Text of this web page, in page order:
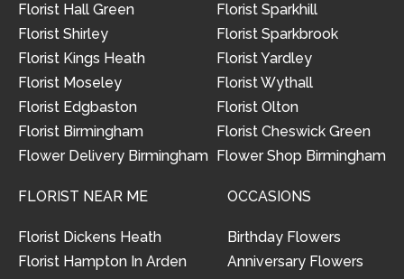
Florist Hall Green
Florist Shirley
Florist Kings Heath
Florist Moseley
Florist Edgbaston
Florist Birmingham
Flower Delivery Birmingham
Florist Sparkhill
Florist Sparkbrook
Florist Yardley
Florist Wythall
Florist Olton
Florist Cheswick Green
Flower Shop Birmingham
FLORIST NEAR ME
Florist Dickens Heath
Florist Hampton In Arden
OCCASIONS
Birthday Flowers
Anniversary Flowers